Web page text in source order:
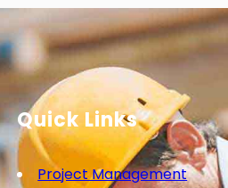
Quick Links
Project Management